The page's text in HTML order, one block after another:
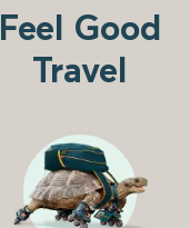
Feel Good
Travel